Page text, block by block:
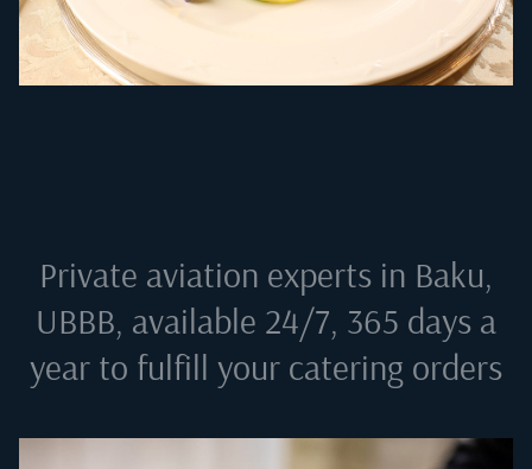
Private aviation experts in Baku,
UBBB, available 24/7, 365 days a
year to fulfill your catering orders